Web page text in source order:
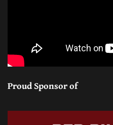
Proud Sponsor of